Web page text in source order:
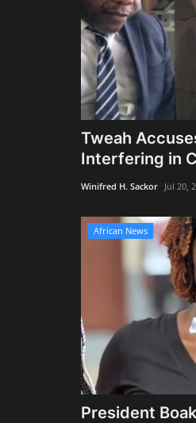
Tweah
Interfering in
Winifred H. Sackor Jul 20,
African News
President